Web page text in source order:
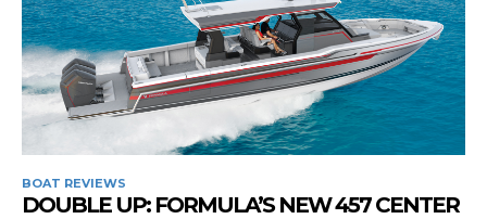
BOAT REVIEWS
DOUBLE UP: FORMULA’S NEW 457 CENTER